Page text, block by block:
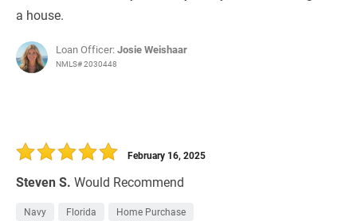
a house.
Loan Officer:Josie Weishaar
NMLS# 2030448
Steven S. Would Recommend
February 16, 2025
Navy Florida Home Purchase